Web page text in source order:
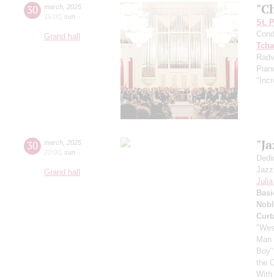
30 march 2025
15:00 sun
Grand hall
St.
30 march 2025
20:00 sun
Grand hall
the